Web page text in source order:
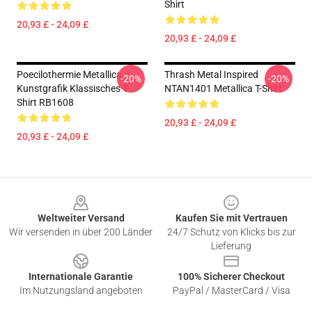
20,93 £ - 24,09 £
Shirt
20,93 £ - 24,09 £
Poecilothermie Metallica
Kunstgrafik Klassisches T-
Shirt RB1608
20,93 £ - 24,09 £
-20%
Thrash Metal Inspired
NTAN1401 Metallica T-Shirt
20,93 £ - 24,09 £
-20%
Weltweiter Versand
Wir versenden in über 200 Länder
Kaufen Sie mit Vertrauen
24/7 Schutz von Klicks bis zur
Lieferung
Internationale Garantie
Im Nutzungsland angeboten
100% Sicherer Checkout
PayPal / MasterCard / Visa